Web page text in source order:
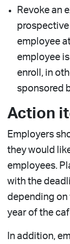
Revoke an
employee
employee
enroll, in
sponsored
Action
Employers
they would
employees.
with the
depending on
year of the
In addition,